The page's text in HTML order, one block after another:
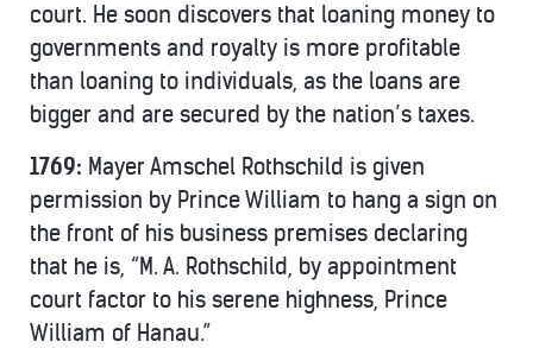
court. He soon discovers that loaning money to
governments and royalty is more profitable
than loaning to individuals, as the loans are
bigger and are secured by the nation’s taxes.
1769: Mayer Amschel Rothschild is given
permission by Prince William to hang a sign on
the front of his business premises declaring
that he is, “M. A. Rothschild, by appointment
court factor to his serene highness, Prince
William of Hanau.”